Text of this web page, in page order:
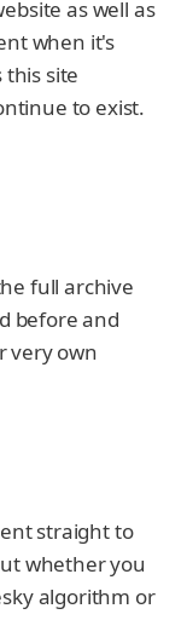
as well as
when it's
this site
to exist.
full archive
before and
very own
straight to
whether you
algorithm or